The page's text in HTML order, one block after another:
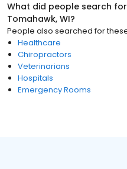
What did people search
Tomahawk, WI?
People also searched for
Healthcare
Chiropractors
Veterinarians
Hospitals
Emergency Rooms